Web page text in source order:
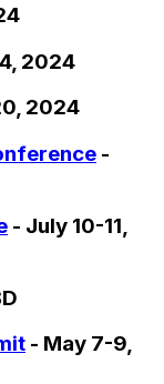
2024
2024
-
- July 10-11,
- May 7-9,